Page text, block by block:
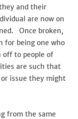
and their
are now on
Once broken,
being one who
off to people of
are such that
issue they might
from the same